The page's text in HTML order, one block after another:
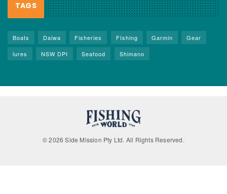
TAGS
Boats Daiwa Fisheries FIshing Garmin
Gear
lures
NSW DPI Seafood Shimano
© 2026 Side Mission Pty Ltd. All Rights Reserved.